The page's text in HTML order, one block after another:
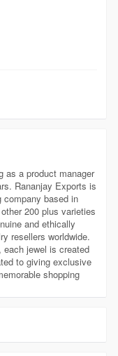
as a product manager
Rananjay Exports is
company based in
200 plus varieties
and ethically
resellers worldwide.
each jewel is created
to giving exclusive
shopping